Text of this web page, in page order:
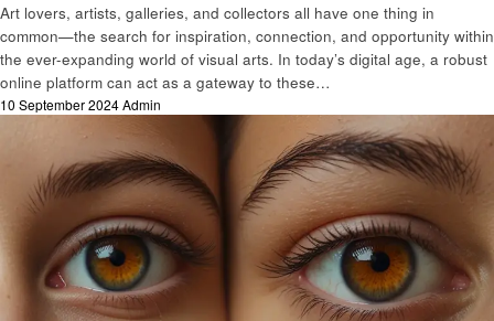
Art lovers, artists, galleries, and collectors all have one thing in
common—the search for inspiration, connection, and opportunity within
the ever-expanding world of visual arts. In today’s digital age, a robust
online platform can act as a gateway to these…
Posted
10 September 2024Admin